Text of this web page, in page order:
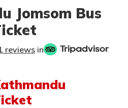
Jomsom Bus
reviews in